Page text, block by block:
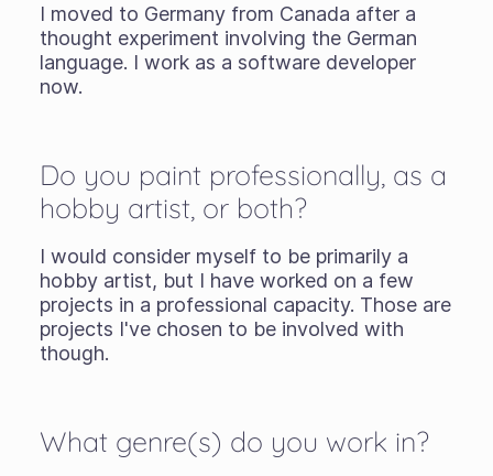
I moved to Germany from Canada after a
thought experiment involving the German
language. I work as a software developer
now.
Do you paint professionally, as a
hobby artist, or both?
I would consider myself to be primarily a
hobby artist, but I have worked on a few
projects in a professional capacity. Those are
projects I've chosen to be involved with
though.
What genre(s) do you work in?